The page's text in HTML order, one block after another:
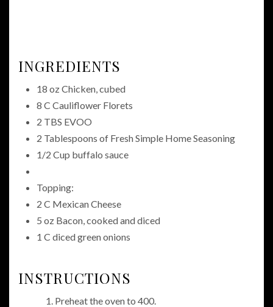
INGREDIENTS
18 oz Chicken, cubed
8 C Cauliflower Florets
2 TBS EVOO
2 Tablespoons of Fresh Simple Home Seasoning
1/2 Cup buffalo sauce
Topping:
2 C Mexican Cheese
5 oz Bacon, cooked and diced
1 C diced green onions
INSTRUCTIONS
Preheat the oven to 400.